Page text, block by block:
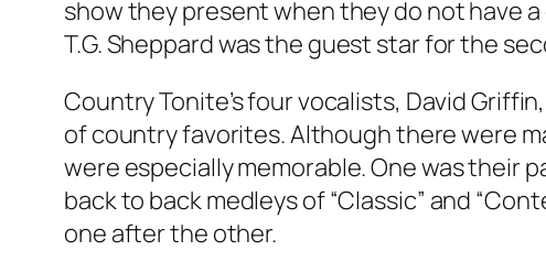
show they present when they do not have
T.G. Sheppard was the guest star for the
Country Tonite’s four vocalists, David
of country favorites. Although there were
were especially memorable. One was their
back to back medleys of “Classic” and
one after the other.